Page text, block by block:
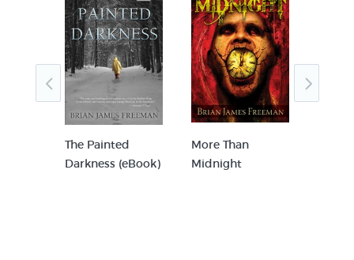
The Painted
Darkness (eBook)
More Than
Midnight